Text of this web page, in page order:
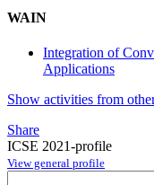
WAIN
Integration of
Applications
Show activities from
Share
ICSE 2021-profile
View general profile